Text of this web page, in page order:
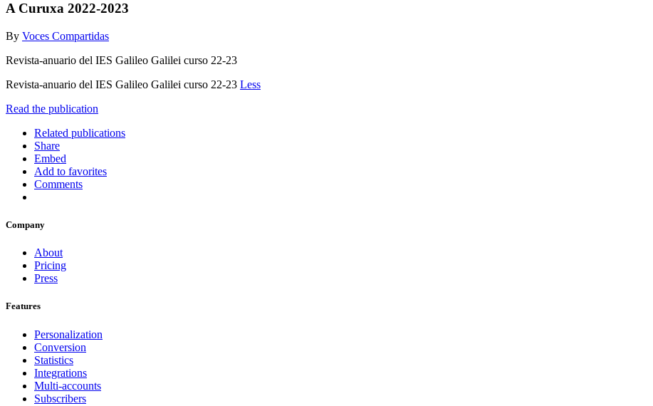
A Curuxa 2022-2023
By Voces Compartidas
Revista-anuario del IES Galileo Galilei curso 22-23
Revista-anuario del IES Galileo Galilei curso 22-23 Less
Read the publication
Related publications
Share
Embed
Add to favorites
Comments
Company
About
Pricing
Press
Features
Personalization
Conversion
Statistics
Integrations
Multi-accounts
Subscribers